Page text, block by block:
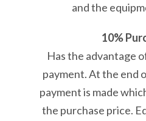
and the
10%
Has the advantage
payment. At the end
payment is made
the purchase price.